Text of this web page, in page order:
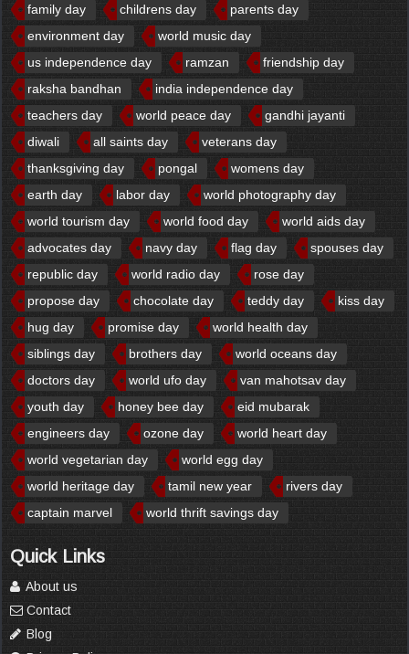
family day
childrens day
parents day
environment day
world music day
us independence day
ramzan
friendship day
raksha bandhan
india independence day
teachers day
world peace day
gandhi jayanti
diwali
all saints day
veterans day
thanksgiving day
pongal
womens day
earth day
labor day
world photography day
world tourism day
world food day
world aids day
advocates day
navy day flag day
spouses day
republic day
world radio day
rose day
propose day
chocolate day teddy day
kiss day
hug day
promise day
world health day
siblings day
brothers day
world oceans day
doctors day
world ufo day
van mahotsav day
youth day
honey bee day
eid mubarak
engineers day
ozone day
world heart day
world vegetarian day
world egg day
world heritage day
tamil new year
rivers day
captain marvel
world thrift savings day
Quick Links
About us
Contact
Blog